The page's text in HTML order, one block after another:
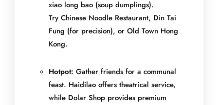
xiao long bao (soup dumplings).
Try Chinese Noodle Restaurant, Din Tai
Fung (for precision), or Old Town Hong
Kong.
Hotpot: Gather friends for a communal
feast. Haidilao offers theatrical service,
while Dolar Shop provides premium